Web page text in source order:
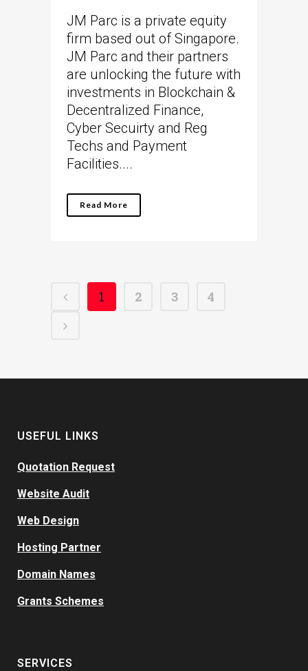
JM Parc is a private equity
firm based out of Singapore.
JM Parc and their partners
are unlocking the future with
investments in Blockchain &
Decentralized Finance,
Cyber Secuirty and Reg
Techs and Payment
Facilities....
Read More
1 2 3 4
USEFUL LINKS
Quotation Request
Website Audit
Web Design
Hosting Partner
Domain Names
Grants Schemes
SERVICES